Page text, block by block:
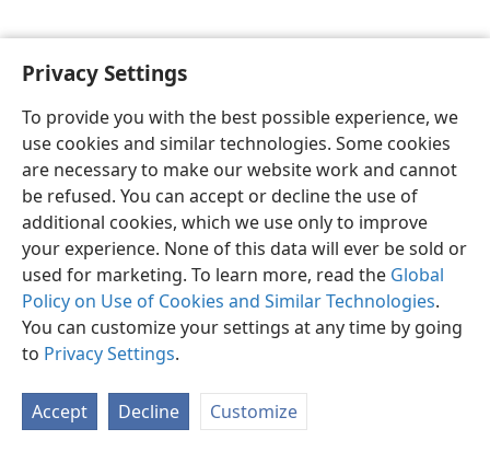
Privacy Settings
To provide you with the best possible experience, we
use cookies and similar technologies. Some cookies
are necessary to make our website work and cannot
be refused. You can accept or decline the use of
additional cookies, which we use only to improve
your experience. None of this data will ever be sold or
used for marketing. To learn more, read the Global
Policy on Use of Cookies and Similar Technologies.
You can customize your settings at any time by going
to Privacy Settings.
Accept Decline Customize
English Preferences
Copyright© 2026 Watch Tower Bible and Tract Society of Pennsylvania
Privacy Settings